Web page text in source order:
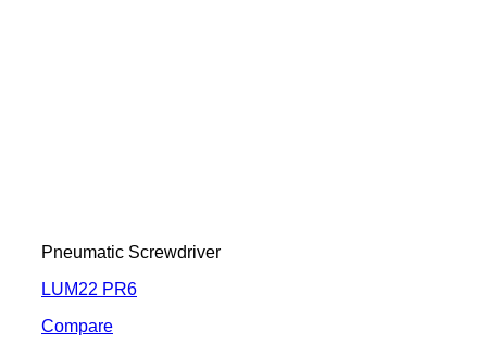
Pneumatic Screwdriver
LUM22 PR6
Compare